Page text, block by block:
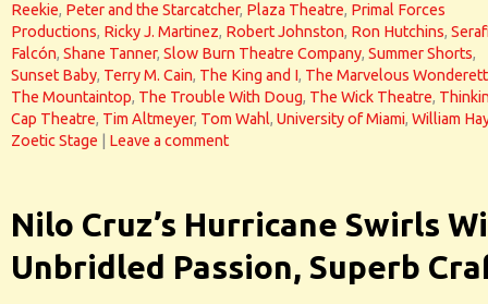
Reekie, Peter and the Starcatcher, Plaza Theatre, Primal Forces
Productions, Ricky J. Martinez, Robert Johnston, Ron Hutchins,
Falcón, Shane Tanner, Slow Burn Theatre Company, Summer Shorts,
Sunset Baby, Terry M. Cain, The King and I, The Marvelous
The Mountaintop, The Trouble With Doug, The Wick Theatre,
Cap Theatre, Tim Altmeyer, Tom Wahl, University of Miami, William
Zoetic Stage
Leave a comment
Nilo Cruz’s Hurricane Swirls
Unbridled Passion, Superb